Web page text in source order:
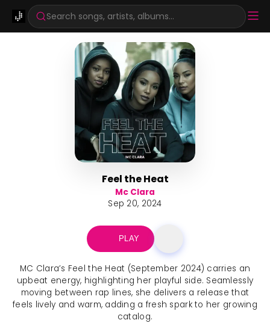
Search songs, artists, albums...
Feel the Heat
Mc Clara
Sep 20, 2024
PLAY
MC Clara’s Feel the Heat (September 2024) carries an
upbeat energy, highlighting her playful side. Seamlessly
moving between rap lines, she delivers a release that
feels lively and warm, adding a fresh spark to her growing
catalog.